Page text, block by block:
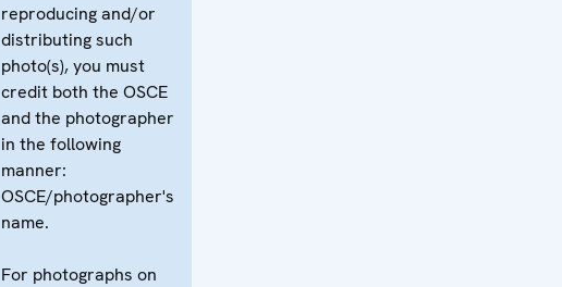
reproducing and/or
distributing such
photo(s), you must
credit both the OSCE
and the photographer
in the following
manner:
OSCE/photographer's
name.
For photographs on